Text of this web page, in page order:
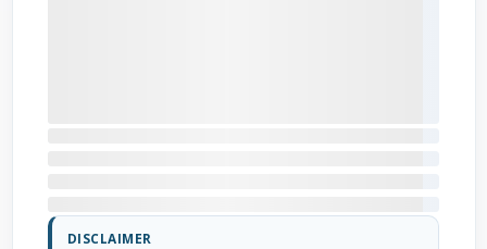
DISCLAIMER